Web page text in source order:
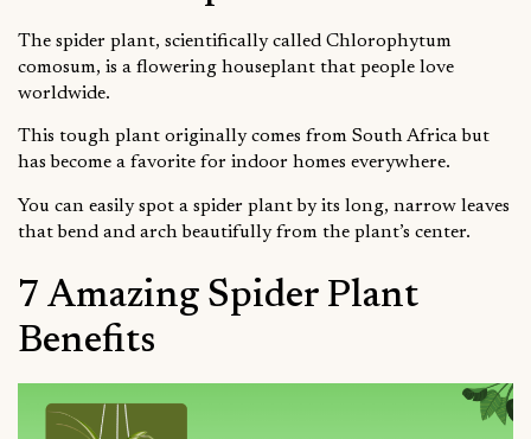
The spider plant, scientifically called Chlorophytum
comosum, is a flowering houseplant that people love
worldwide.
This tough plant originally comes from South Africa but
has become a favorite for indoor homes everywhere.
You can easily spot a spider plant by its long, narrow leaves
that bend and arch beautifully from the plant’s center.
7 Amazing Spider Plant
Benefits